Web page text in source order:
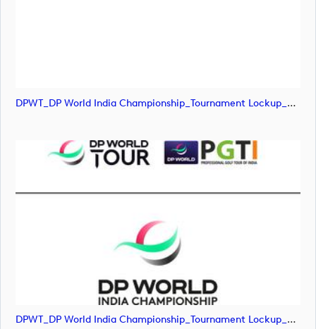
DPWT_DP World India Championship_Tournament Lockup_POS_RGB (image)
DPWT_DP World India Championship_Tournament Lockup_POS_RGB (image)